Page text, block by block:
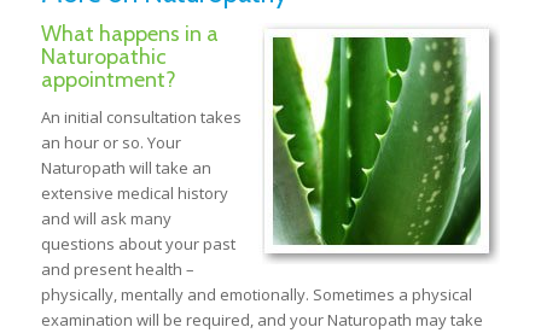
What happens in a
Naturopathic
appointment?
An initial consultation takes
an hour or so. Your
Naturopath will take an
extensive medical history
and will ask many
questions about your past
and present health –
physically, mentally and emotionally. Sometimes a physical
examination will be required, and your Naturopath may take